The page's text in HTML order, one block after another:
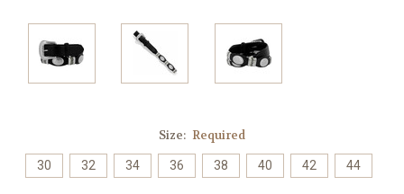
Size: Required
30 32 34 36 38 40 42 44